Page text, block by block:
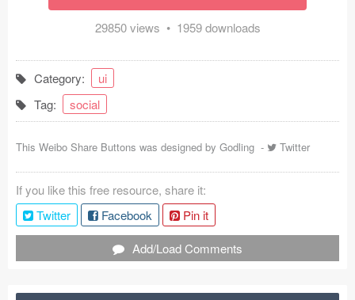
Forms (153)
Social (168)
Coded Templates
About
Plugins
29850 views • 1959 downloads
Category:
ui
Tag:
social
This Weibo Share Buttons was designed by Godling - Twitter
If you like this free resource, share it:
Twitter
Facebook
Pin it
Add/Load Comments